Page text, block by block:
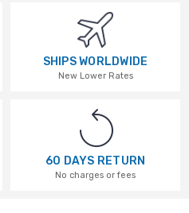
SHIPS WORLDWIDE
New Lower Rates
60 DAYS RETURN
No charges or fees